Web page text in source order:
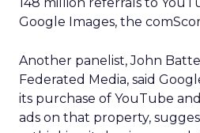
Google Images, the
Another panelist, John
Federated Media, said
its purchase of YouTube
ads on that property,